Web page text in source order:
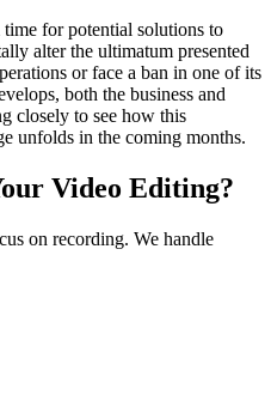
for potential solutions to
alter the ultimatum presented
or face a ban in one of its
both the business and
closely to see how this
unfolds in the coming months.
Video Editing?
on recording. We handle